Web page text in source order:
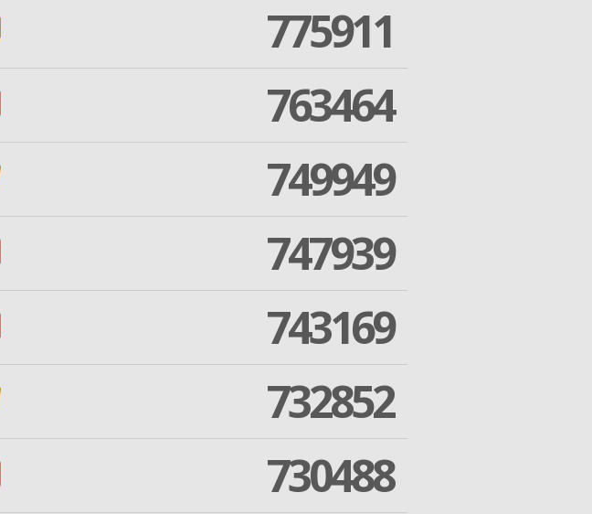
775911
763464
749949
747939
743169
732852
730488